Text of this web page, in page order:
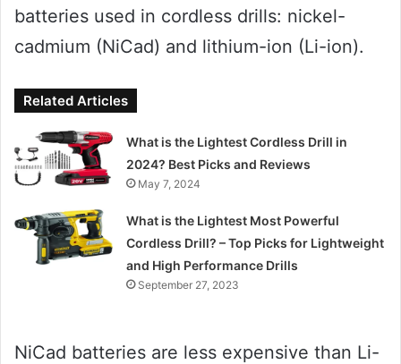
batteries used in cordless drills: nickel-
cadmium (NiCad) and lithium-ion (Li-ion).
Related Articles
What is the Lightest Cordless Drill in
2024? Best Picks and Reviews
May 7, 2024
What is the Lightest Most Powerful
Cordless Drill? – Top Picks for Lightweight
and High Performance Drills
September 27, 2023
NiCad batteries are less expensive than Li-